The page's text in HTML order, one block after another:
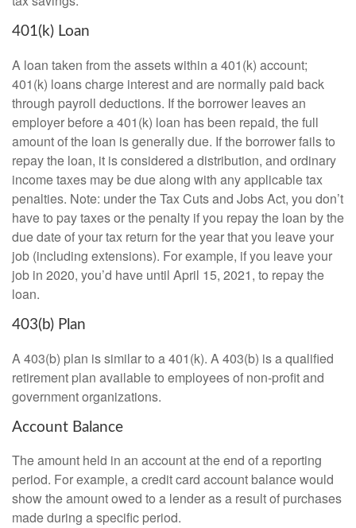
401(k) Loan
A loan taken from the assets within a 401(k) account;
401(k) loans charge interest and are normally paid back
through payroll deductions. If the borrower leaves an
employer before a 401(k) loan has been repaid, the full
amount of the loan is generally due. If the borrower fails to
repay the loan, it is considered a distribution, and ordinary
income taxes may be due along with any applicable tax
penalties. Note: under the Tax Cuts and Jobs Act, you don’t
have to pay taxes or the penalty if you repay the loan by the
due date of your tax return for the year that you leave your
job (including extensions). For example, if you leave your
job in 2020, you’d have until April 15, 2021, to repay the
loan.
403(b) Plan
A 403(b) plan is similar to a 401(k). A 403(b) is a qualified
retirement plan available to employees of non-profit and
government organizations.
Account Balance
The amount held in an account at the end of a reporting
period. For example, a credit card account balance would
show the amount owed to a lender as a result of purchases
made during a specific period.